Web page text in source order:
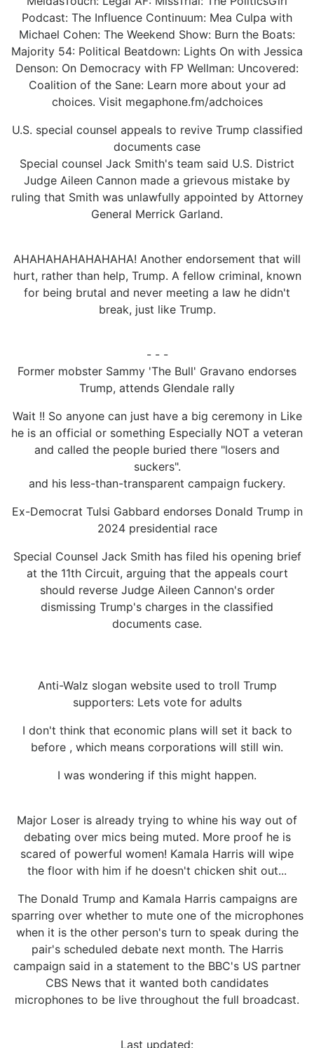
Podcast: The Influence Continuum: Mea Culpa with
Michael Cohen: The Weekend Show: Burn the Boats:
Majority 54: Political Beatdown: Lights On with Jessica
Denson: On Democracy with FP Wellman: Uncovered:
Coalition of the Sane: Learn more about your ad
choices. Visit megaphone.fm/adchoices
U.S. special counsel appeals to revive Trump classified
documents case
Special counsel Jack Smith's team said U.S. District
Judge Aileen Cannon made a grievous mistake by
ruling that Smith was unlawfully appointed by Attorney
General Merrick Garland.
AHAHAHAHAHAHAHA! Another endorsement that will
hurt, rather than help, Trump. A fellow criminal, known
for being brutal and never meeting a law he didn't
break, just like Trump.
- - -
Former mobster Sammy 'The Bull' Gravano endorses
Trump, attends Glendale rally
Wait !! So anyone can just have a big ceremony in Like
he is an official or something Especially NOT a veteran
and called the people buried there "losers and
suckers".
and his less-than-transparent campaign fuckery.
Ex-Democrat Tulsi Gabbard endorses Donald Trump in
2024 presidential race
Special Counsel Jack Smith has filed his opening brief
at the 11th Circuit, arguing that the appeals court
should reverse Judge Aileen Cannon's order
dismissing Trump's charges in the classified
documents case.
Anti-Walz slogan website used to troll Trump
supporters: Lets vote for adults
I don't think that economic plans will set it back to
before , which means corporations will still win.
I was wondering if this might happen.
Major Loser is already trying to whine his way out of
debating over mics being muted. More proof he is
scared of powerful women! Kamala Harris will wipe
the floor with him if he doesn't chicken shit out...
The Donald Trump and Kamala Harris campaigns are
sparring over whether to mute one of the microphones
when it is the other person's turn to speak during the
pair's scheduled debate next month. The Harris
campaign said in a statement to the BBC's US partner
CBS News that it wanted both candidates
microphones to be live throughout the full broadcast.
Last updated: